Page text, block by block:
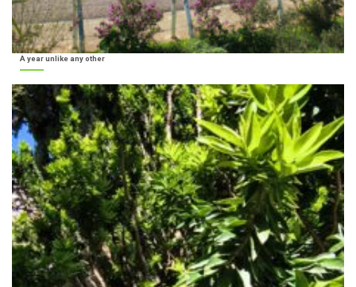
A year unlike any other